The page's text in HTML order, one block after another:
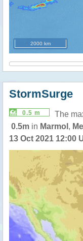
2000 km
StormSurge
0.5 m
The
0.5m in Marmol ,
13 Oct 2021 12:00